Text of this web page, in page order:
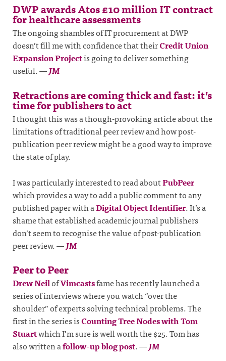
DWP awards Atos £10 million IT contract
for healthcare assessments
The ongoing shambles of IT procurement at DWP
doesn’t fill me with confidence that theirCredit Union
Expansion Projectis going to deliver something
useful.—JM
Retractions are coming thick and fast: it’s
time for publishers to act
I thought this was a though-provoking article about the
limitations of traditional peer review and how post-
publication peer review might be a good way to improve
the state of play.
I was particularly interested to read aboutPubPeer
which provides a way to add a public comment to any
published paper with aDigital Object Identifier. It’s a
shame that established academic journal publishers
don’t seem to recognise the value of post-publication
peer review.—JM
Peer to Peer
Drew NeilofVimcastsfame has recently launched a
series of interviews where you watch “over the
shoulder” of experts solving technical problems. The
first in the series isCounting Tree Nodes with Tom
Stuartwhich I’m sure is well worth the $25. Tom has
also written afollow-up blog post.—JM